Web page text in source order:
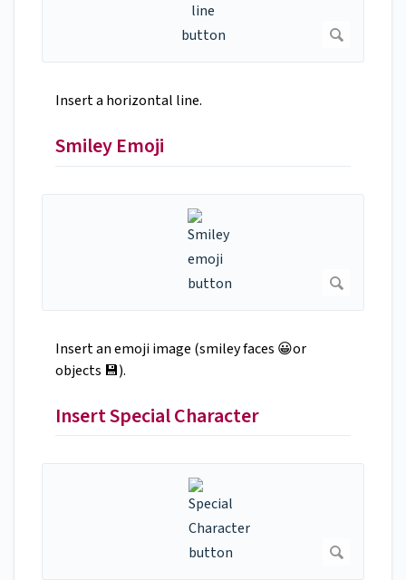
Insert a horizontal line.
Smiley Emoji
Insert an emoji image (smiley faces 😀or
objects 💾).
Insert Special Character